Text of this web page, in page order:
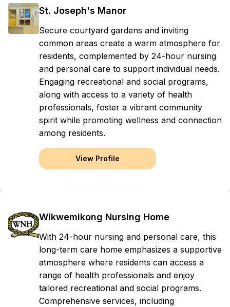
St. Joseph's Manor
Secure courtyard gardens and inviting
common areas create a warm atmosphere for
residents, complemented by 24-hour nursing
and personal care to support individual needs.
Engaging recreational and social programs,
along with access to a variety of health
professionals, foster a vibrant community
spirit while promoting wellness and connection
among residents.
View Profile
Wikwemikong Nursing Home
With 24-hour nursing and personal care, this
long-term care home emphasizes a supportive
atmosphere where residents can access a
range of health professionals and enjoy
tailored recreational and social programs.
Comprehensive services, including